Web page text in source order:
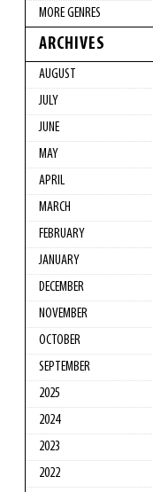
MORE GENRES
ARCHIVES
AUGUST
JULY
JUNE
MAY
APRIL
MARCH
FEBRUARY
JANUARY
DECEMBER
NOVEMBER
OCTOBER
SEPTEMBER
2025
2024
2023
2022